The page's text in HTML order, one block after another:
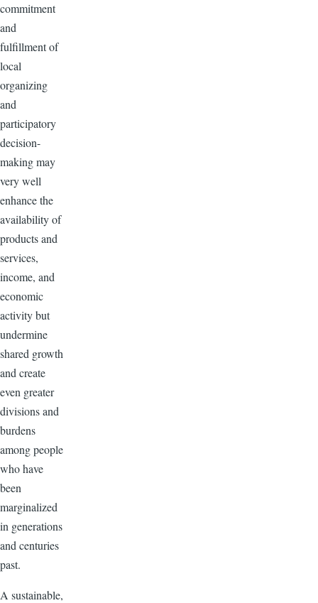
commitment
and
fulfillment of
local
organizing
and
participatory
decision-
making may
very well
enhance the
availability of
products and
services,
income, and
economic
activity but
undermine
shared growth
and create
even greater
divisions and
burdens
among people
who have
been
marginalized
in generations
and centuries
past.
A sustainable,